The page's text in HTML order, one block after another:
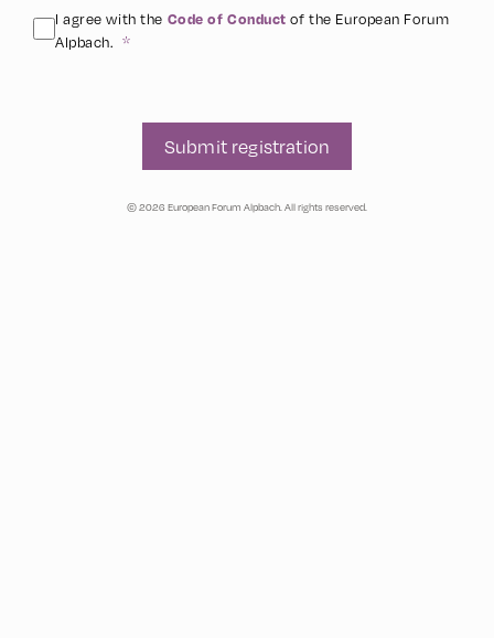
I agree with the Code of Conduct of the European Forum
Alpbach.
Submit registration
© 2026 European Forum Alpbach. All rights reserved.